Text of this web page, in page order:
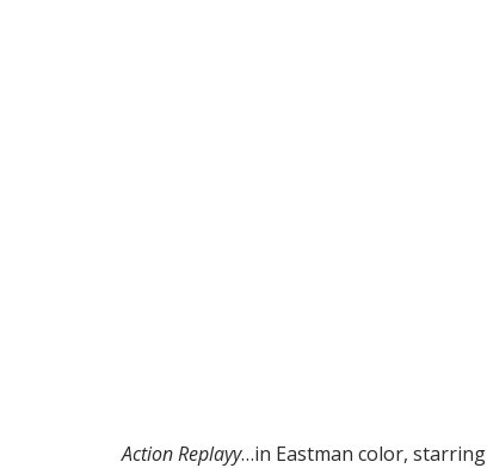
Action Replayy…in Eastman color, starring